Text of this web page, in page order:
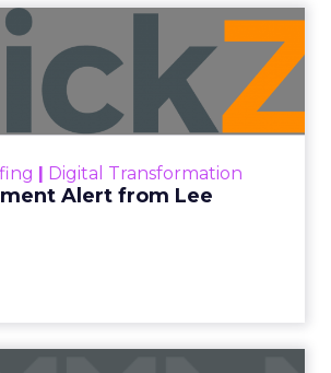
Digital Transformation
Alert from Lee
Alert from
Lee Arthur
Announcement Alert!! Read More